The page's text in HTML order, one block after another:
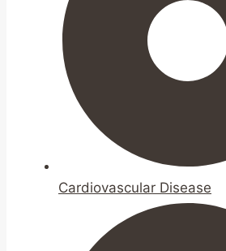
Cardiovascular Disease